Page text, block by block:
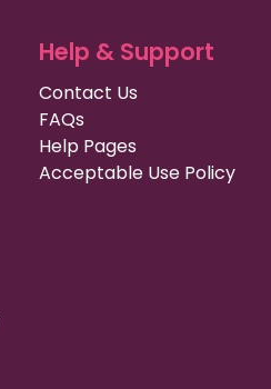
Help & Support
Contact Us
FAQs
Help Pages
Acceptable Use Policy